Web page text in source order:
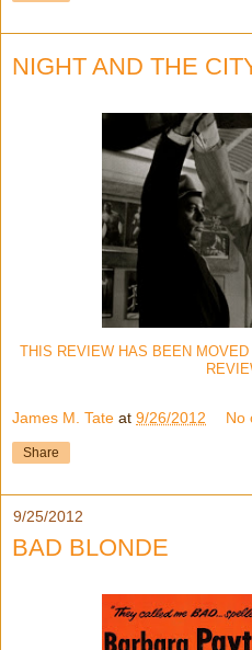
NIGHT AND THE
THIS REVIEW HAS BEEN
James M. Tate at 9/26/2012 No
Share
9/25/2012
BAD BLONDE